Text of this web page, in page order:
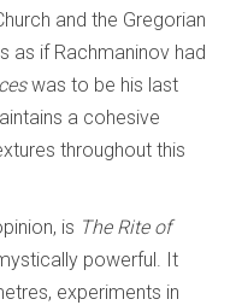
and the Gregorian
as if Rachmaninov had
was to be his last
a cohesive
throughout this
is The Rite of
powerful. It
experiments in